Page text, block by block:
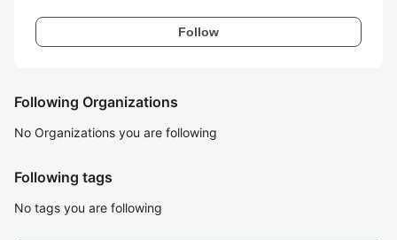
Follow
Following Organizations
No Organizations you are following
Following tags
No tags you are following